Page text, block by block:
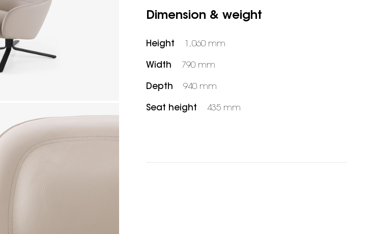
Dimension & weight
Height 1,060 mm
Width 790 mm
Depth 940 mm
Seat height 435 mm